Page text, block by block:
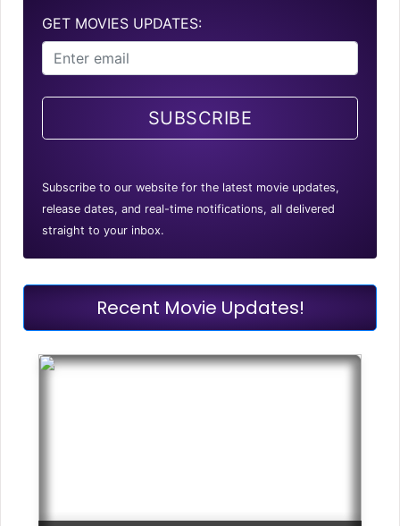
GET MOVIES UPDATES:
SUBSCRIBE
Subscribe to our website for the latest movie updates,
release dates, and real-time notifications, all delivered
straight to your inbox.
Recent Movie Updates!